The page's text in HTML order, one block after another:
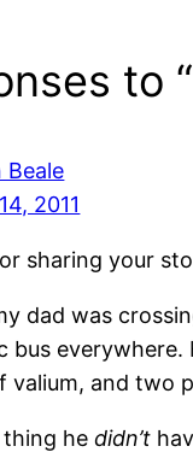
to
Beale
2011
sharing your
dad was
bus
valium, and two
thing hedidn’t